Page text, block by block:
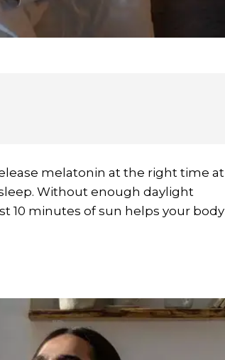
melatonin at the right time at
Without enough daylight
10 minutes of sun helps your body